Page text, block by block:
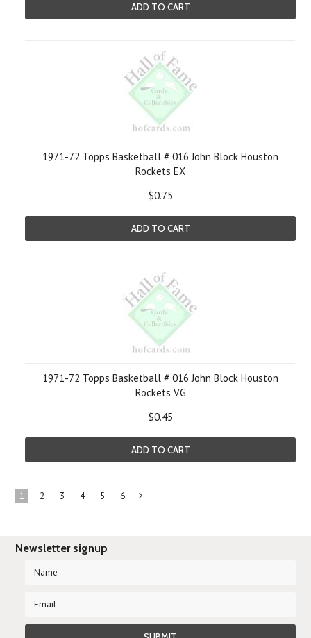
ADD TO CART
1971-72 Topps Basketball # 016 John Block Houston
Rockets EX
$0.75
ADD TO CART
1971-72 Topps Basketball # 016 John Block Houston
Rockets VG
$0.45
ADD TO CART
1 2 3 4 5 6
Newsletter signup